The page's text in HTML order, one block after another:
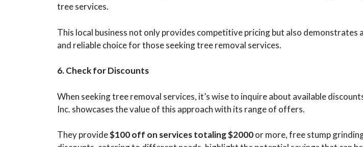
tree services.
This local business not only provides competitive pricing but also
and reliable choice for those seeking tree removal services.
6. Check for Discounts
When seeking tree removal services, it’s wise to inquire about available
Inc. showcases the value of this approach with its range of offers.
They provide$100 off on services totaling $2000or more, free stump